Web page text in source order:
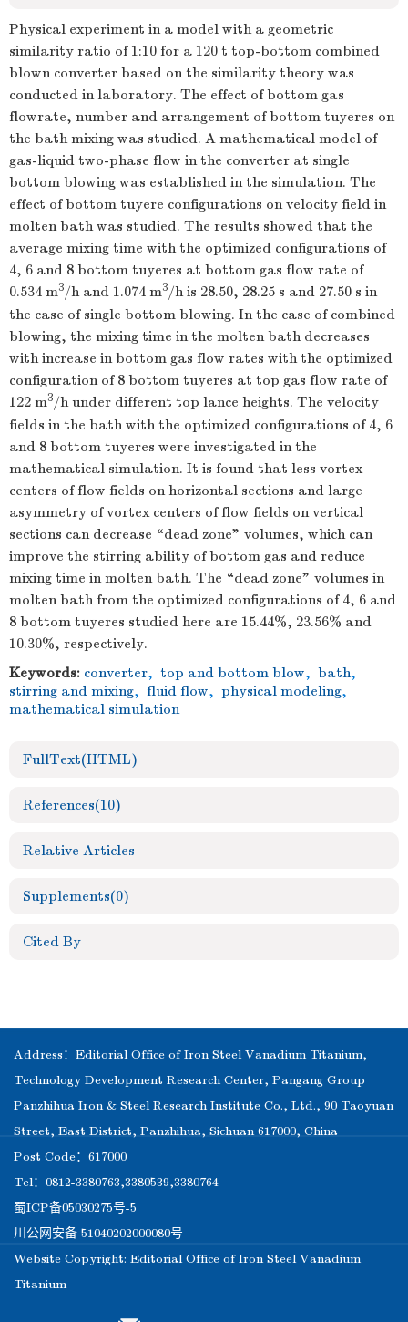
Physical experiment in a model with a geometric
similarity ratio of 1:10 for a 120 t top-bottom combined
blown converter based on the similarity theory was
conducted in laboratory. The effect of bottom gas
flowrate, number and arrangement of bottom tuyeres on
the bath mixing was studied. A mathematical model of
gas-liquid two-phase flow in the converter at single
bottom blowing was established in the simulation. The
effect of bottom tuyere configurations on velocity field in
molten bath was studied. The results showed that the
average mixing time with the optimized configurations of
4, 6 and 8 bottom tuyeres at bottom gas flow rate of
0.534 m3/h and 1.074 m3/h is 28.50, 28.25 s and 27.50 s in
the case of single bottom blowing. In the case of combined
blowing, the mixing time in the molten bath decreases
with increase in bottom gas flow rates with the optimized
configuration of 8 bottom tuyeres at top gas flow rate of
122 m3/h under different top lance heights. The velocity
fields in the bath with the optimized configurations of 4, 6
and 8 bottom tuyeres were investigated in the
mathematical simulation. It is found that less vortex
centers of flow fields on horizontal sections and large
asymmetry of vortex centers of flow fields on vertical
sections can decrease “dead zone” volumes, which can
improve the stirring ability of bottom gas and reduce
mixing time in molten bath. The “dead zone” volumes in
molten bath from the optimized configurations of 4, 6 and
8 bottom tuyeres studied here are 15.44%, 23.56% and
10.30%, respectively.
Keywords: converter, top and bottom blow, bath,
stirring and mixing, fluid flow, physical modeling,
mathematical simulation
FullText(HTML)
References(10)
Relative Articles
Supplements(0)
Cited By
Address：Editorial Office of Iron Steel Vanadium Titanium,
Technology Development Research Center, Pangang Group
Panzhihua Iron & Steel Research Institute Co., Ltd., 90 Taoyuan
Street, East District, Panzhihua, Sichuan 617000, China
Post Code：617000
Tel：0812-3380763,3380539,3380764
蜀ICP备05030275号-5
川公网安备 51040202000080号
Website Copyright: Editorial Office of Iron Steel Vanadium
Titanium